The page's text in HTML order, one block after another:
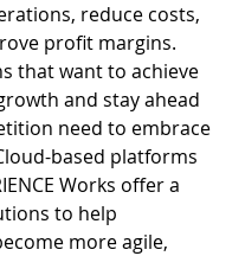
reduce costs,
profit margins.
that want to achieve
and stay ahead
need to embrace
based platforms
Works offer a
to help
more agile,